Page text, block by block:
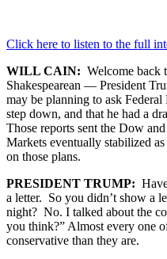
Click here to listen to the full
WILL CAIN: Welcome back
Shakespearean — President
may be planning to ask
step down, and that he had a
Those reports sent the Dow
Markets eventually stabilized
on those plans.
PRESIDENT TRUMP:
a letter. So you didn’t show a
night? No. I talked about the
you think?” Almost every one
conservative than they are.